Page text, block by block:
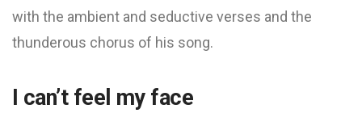
with the ambient and seductive verses and the
thunderous chorus of his song.
I can’t feel my face